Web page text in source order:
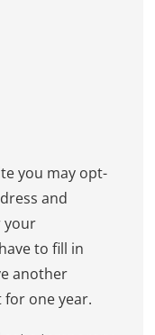
you may opt-
and
your
to fill in
another
for one year.